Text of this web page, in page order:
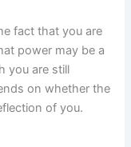
fact that you are
power may be a
you are still
on whether the
of you.